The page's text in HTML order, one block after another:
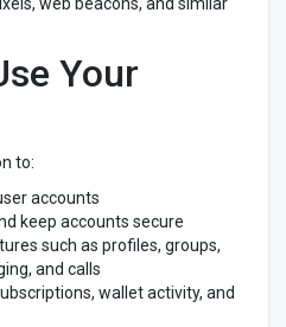
Your
to:
accounts
keep accounts secure
such as profiles, groups,
and calls
wallet activity, and